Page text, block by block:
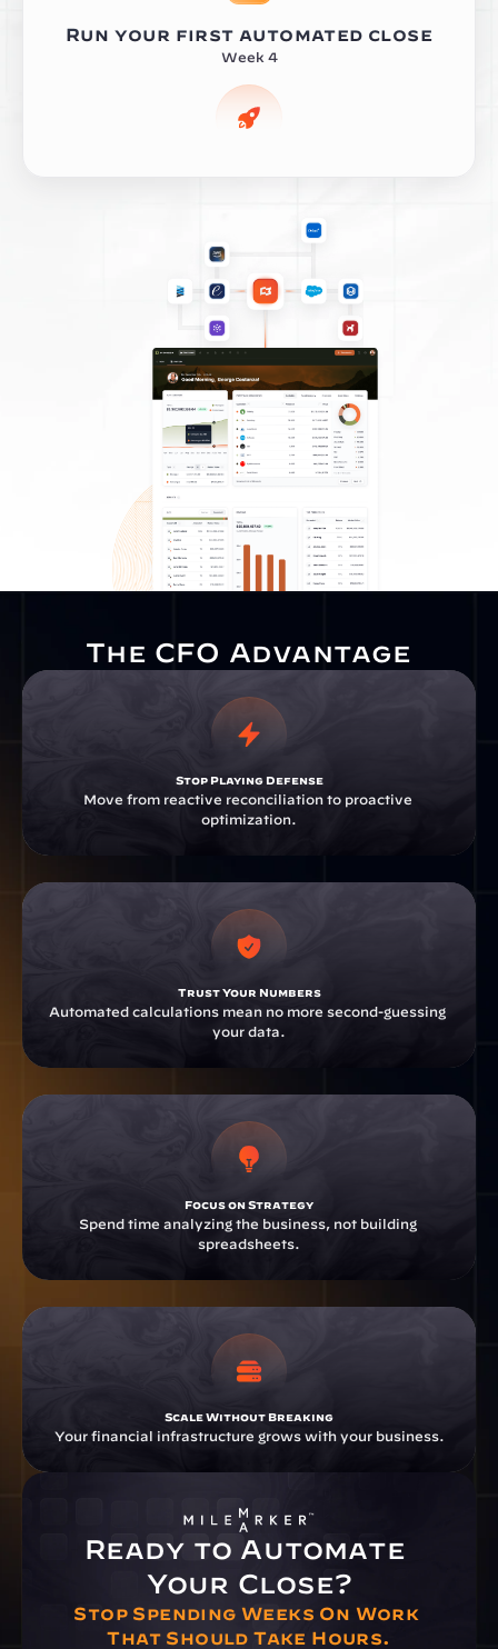
Run your first automated close
Week 4
The CFO Advantage
Stop Playing Defense
Move from reactive reconciliation to proactive
optimization.
Trust Your Numbers
Automated calculations mean no more second-guessing
your data.
Focus on Strategy
Spend time analyzing the business, not building
spreadsheets.
Scale Without Breaking
Your financial infrastructure grows with your business.
Ready to Automate
Your Close?
Stop Spending Weeks On Work
That Should Take Hours.